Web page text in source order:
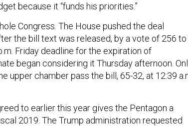
because it “funds his priorities.”
Congress. The House pushed the deal
the bill text was released, by a vote of 256 to
Friday deadline for the expiration of
began considering it Thursday afternoon.
upper chamber pass the bill, 65-32, at 12:39
to earlier this year gives the Pentagon a
2019. The Trump administration requested